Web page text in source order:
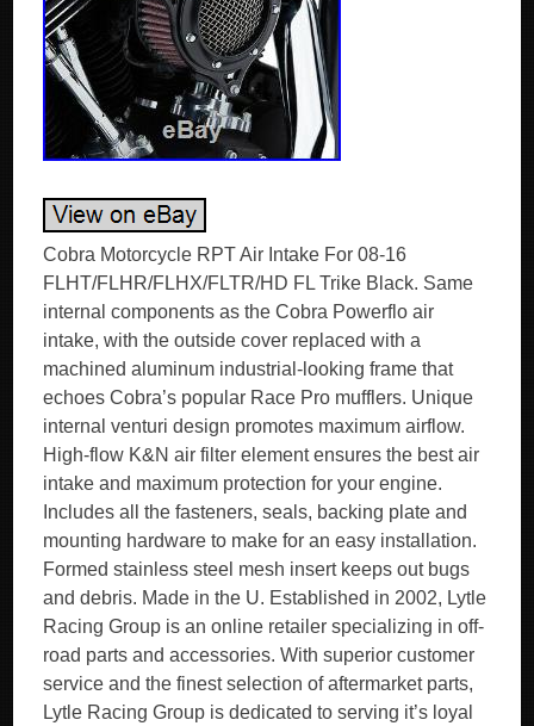
Cobra Motorcycle RPT Air Intake For 08-16
FLHT/FLHR/FLHX/FLTR/HD FL Trike Black. Same
internal components as the Cobra Powerflo air
intake, with the outside cover replaced with a
machined aluminum industrial-looking frame that
echoes Cobra’s popular Race Pro mufflers. Unique
internal venturi design promotes maximum airflow.
High-flow K&N air filter element ensures the best air
intake and maximum protection for your engine.
Includes all the fasteners, seals, backing plate and
mounting hardware to make for an easy installation.
Formed stainless steel mesh insert keeps out bugs
and debris. Made in the U. Established in 2002, Lytle
Racing Group is an online retailer specializing in off-
road parts and accessories. With superior customer
service and the finest selection of aftermarket parts,
Lytle Racing Group is dedicated to serving it’s loyal